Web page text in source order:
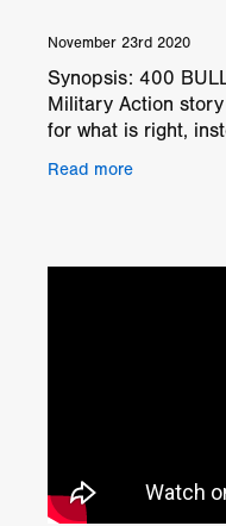
November 23rd 2020
Synopsis: 400
Military Action
for what is right,
Read more